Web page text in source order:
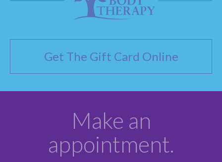
Get The Gift Card Online
Make an
appointment.